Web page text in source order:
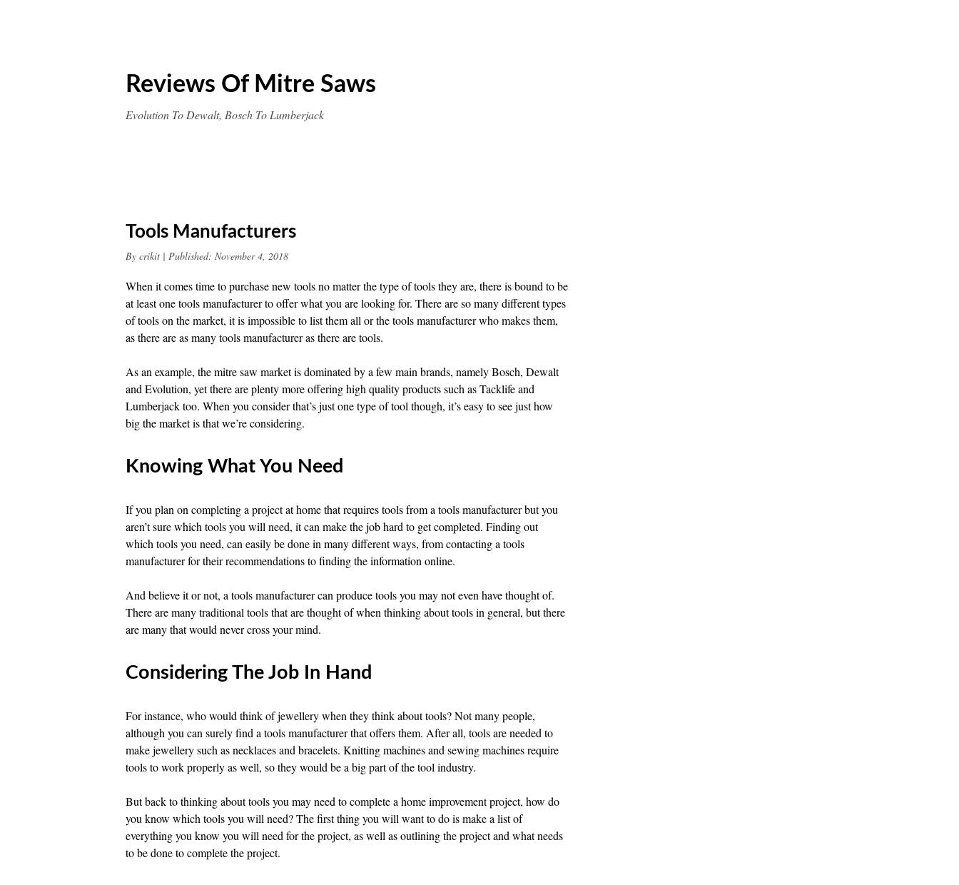
Reviews Of Mitre Saws
Evolution To Dewalt, Bosch To Lumberjack
Tools Manufacturers
By crikit | Published: November 4, 2018
When it comes time to purchase new tools no matter the type of tools they are, there is bound to be
at least one tools manufacturer to offer what you are looking for. There are so many different types
of tools on the market, it is impossible to list them all or the tools manufacturer who makes them,
as there are as many tools manufacturer as there are tools.
As an example, the mitre saw market is dominated by a few main brands, namely Bosch, Dewalt
and Evolution, yet there are plenty more offering high quality products such as Tacklife and
Lumberjack too. When you consider that’s just one type of tool though, it’s easy to see just how
big the market is that we’re considering.
Knowing What You Need
If you plan on completing a project at home that requires tools from a tools manufacturer but you
aren’t sure which tools you will need, it can make the job hard to get completed. Finding out
which tools you need, can easily be done in many different ways, from contacting a tools
manufacturer for their recommendations to finding the information online.
And believe it or not, a tools manufacturer can produce tools you may not even have thought of.
There are many traditional tools that are thought of when thinking about tools in general, but there
are many that would never cross your mind.
Considering The Job In Hand
For instance, who would think of jewellery when they think about tools? Not many people,
although you can surely find a tools manufacturer that offers them. After all, tools are needed to
make jewellery such as necklaces and bracelets. Knitting machines and sewing machines require
tools to work properly as well, so they would be a big part of the tool industry.
But back to thinking about tools you may need to complete a home improvement project, how do
you know which tools you will need? The first thing you will want to do is make a list of
everything you know you will need for the project, as well as outlining the project and what needs
to be done to complete the project.